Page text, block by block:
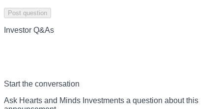
Post question
Investor Q&As
Start the conversation
Ask Hearts and Minds Investments a question about this